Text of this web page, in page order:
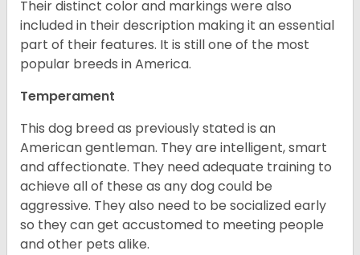
Their distinct color and markings were also
included in their description making it an essential
part of their features. It is still one of the most
popular breeds in America.
Temperament
This dog breed as previously stated is an
American gentleman. They are intelligent, smart
and affectionate. They need adequate training to
achieve all of these as any dog could be
aggressive. They also need to be socialized early
so they can get accustomed to meeting people
and other pets alike.